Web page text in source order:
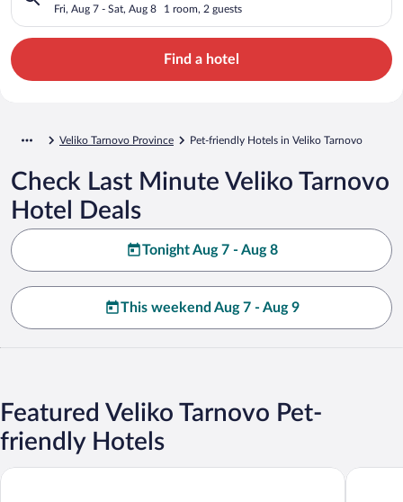
Fri, Aug 7 - Sat, Aug 8 1 room, 2 guests
Find a hotel
Veliko Tarnovo Province Pet-friendly Hotels in Veliko Tarnovo
Check Last Minute Veliko Tarnovo
Hotel Deals
Tonight Aug 7 - Aug 8
This weekend Aug 7 - Aug 9
Featured Veliko Tarnovo Pet-
friendly Hotels
Hotel Tarnava